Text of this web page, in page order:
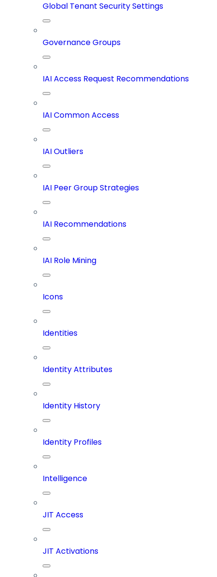
Global Tenant Security Settings
Governance Groups
IAI Access Request Recommendations
IAI Common Access
IAI Outliers
IAI Peer Group Strategies
IAI Recommendations
IAI Role Mining
Icons
Identities
Identity Attributes
Identity History
Identity Profiles
Intelligence
JIT Access
JIT Activations